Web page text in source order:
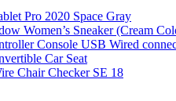
Pro 2020 Space Gray
Women’s Sneaker (Cream
Console USB Wired
Car Seat
Chair Checker SE 18